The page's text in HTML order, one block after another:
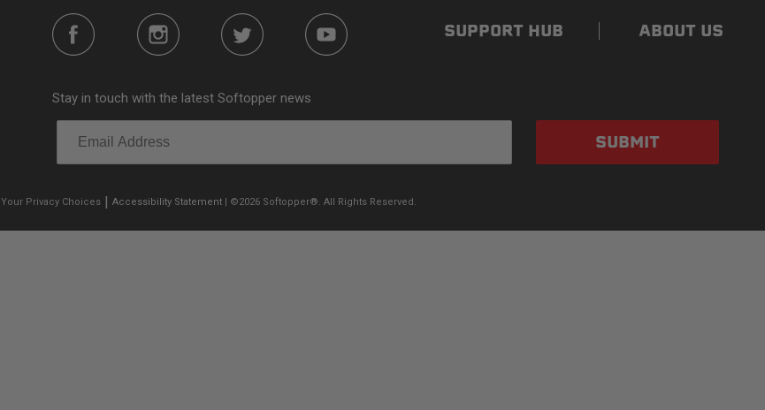
SUPPORT HUB ABOUT US
Stay in touch with the latest Softopper news
SUBMIT
Your Privacy Choices | Accessibility Statement| ©2026 Softopper®. All Rights Reserved.